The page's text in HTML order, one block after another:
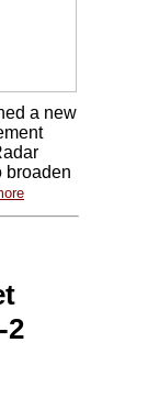
a new
broaden
2